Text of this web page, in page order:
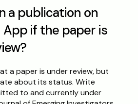
a publication on
if the paper is
a paper is under review, but
about its status. Write
to and currently under